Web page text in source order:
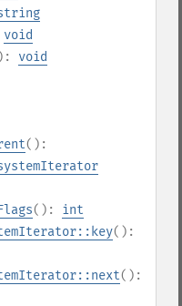
void
void
():
(): int
():
():